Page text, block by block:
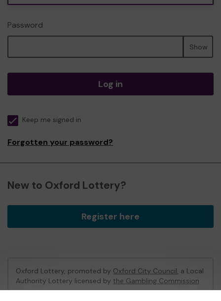
Password
Show
Log in
Keep me signed in
Forgotten your password?
New to Oxford Lottery?
Register here
Oxford Lottery, promoted by Oxford City Council, a Local
Authority Lottery licensed by the Gambling Commission
Gambling Commission Account No:52473